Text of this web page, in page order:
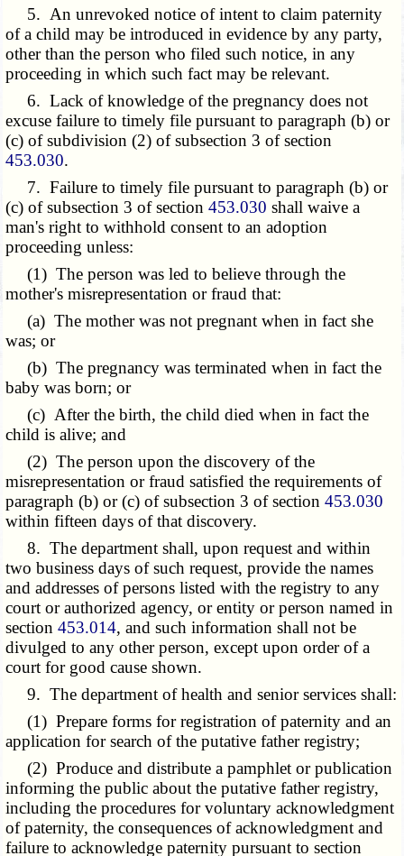
5. An unrevoked notice of intent to claim paternity
of a child may be introduced in evidence by any party,
other than the person who filed such notice, in any
proceeding in which such fact may be relevant.
6. Lack of knowledge of the pregnancy does not
excuse failure to timely file pursuant to paragraph (b) or
(c) of subdivision (2) of subsection 3 of section
453.030.
7. Failure to timely file pursuant toparagraph (b) or
(c) of subsection 3 of section453.030 shall waive a
man's right to withhold consent to an adoption
proceeding unless:
(1) The person was led to believe through the
mother's misrepresentation or fraud that:
(a) The mother was not pregnant when in fact she
was; or
(b) The pregnancy was terminated when in fact the
baby was born; or
(c) After the birth, the child died when in fact the
child is alive; and
(2) The person upon the discovery of the
misrepresentation or fraud satisfied the requirements of
paragraph (b) or (c) of subsection 3 of section453.030
within fifteen days of that discovery.
8. The department shall, upon request and within
two business days of such request, provide the names
and addresses of persons listed with the registry to any
court or authorized agency, or entity or person named in
section453.014, and such information shall not be
divulged to any other person, except upon order of a
court for good cause shown.
9. The department of health and senior services shall:
(1) Prepare forms for registration of paternity and an
application for search of the putative father registry;
(2) Produce and distribute a pamphlet or publication
informing the public about the putative father registry,
including the procedures for voluntary acknowledgment
of paternity, the consequences of acknowledgment and
failure to acknowledge paternity pursuant to section